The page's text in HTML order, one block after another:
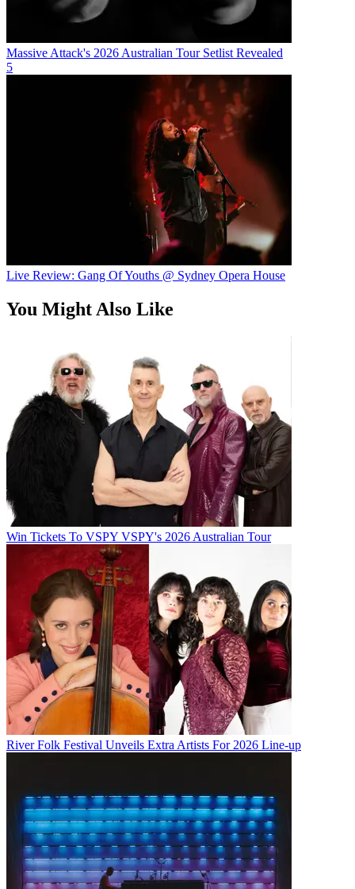
Massive Attack's 2026 Australian Tour Setlist Revealed
5
Live Review: Gang Of Youths @ Sydney Opera House
You Might Also Like
Win Tickets To VSPY VSPY's 2026 Australian Tour
River Folk Festival Unveils Extra Artists For 2026 Line-up